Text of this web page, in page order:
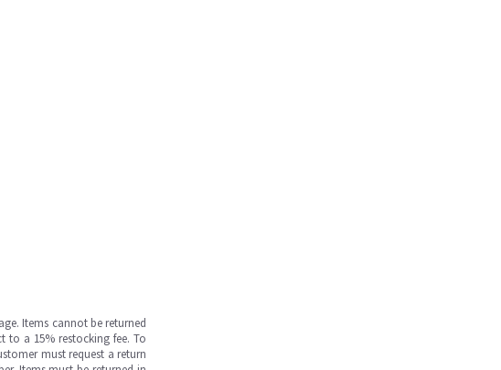
Items cannot be returned
to a 15% restocking fee. To
must request a return